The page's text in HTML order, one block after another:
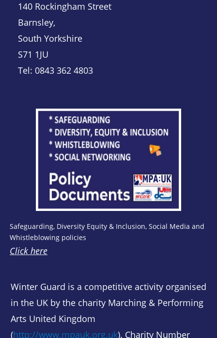
140 Rockingham Street
Barnsley,
South Yorkshire
S71 1JU
Tel: 0843 362 4803
Safeguarding, Diversity Equity & Inclusion, Social Media and
Whistleblowing policies
Click here
Winter Guard is a competitive activity organised
in the UK by the charity Marching & Performing
Arts United Kingdom
(http://www.mpauk.org.uk). Charity Number